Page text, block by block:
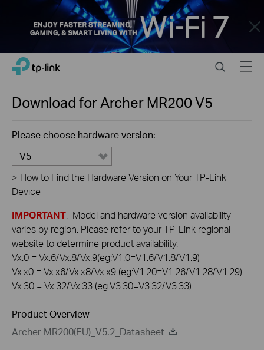
Close
Click
navigation
TP-Link, Reliably Smart SearchMenu
Download forArcher MR200V5
Please choose hardware version:
V5
> How to Find the Hardware Version on Your TP-Link
Device
IMPORTANT: Model and hardware version availability
varies by region. Please refer to your TP-Link regional
website to determine product availability.
Vx.0 = Vx.6/Vx.8/Vx.9(eg:V1.0=V1.6/V1.8/V1.9)
Vx.x0 = Vx.x6/Vx.x8/Vx.x9 (eg:V1.20=V1.26/V1.28/V1.29)
Vx.30 = Vx.32/Vx.33 (eg:V3.30=V3.32/V3.33)
Product Overview
Archer MR200(EU)_V5.2_Datasheet